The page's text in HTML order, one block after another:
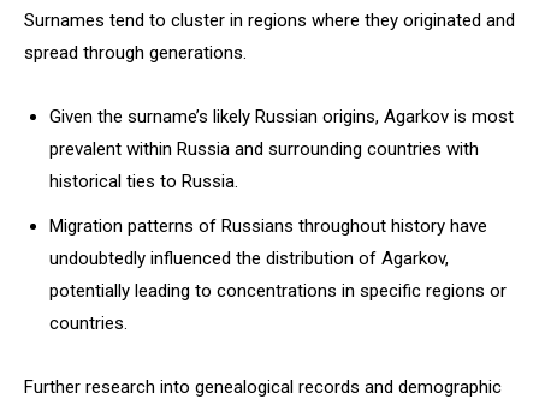
Surnames tend to cluster in regions where they originated and
spread through generations.
Given the surname’s likely Russian origins, Agarkov is most
prevalent within Russia and surrounding countries with
historical ties to Russia.
Migration patterns of Russians throughout history have
undoubtedly influenced the distribution of Agarkov,
potentially leading to concentrations in specific regions or
countries.
Further research into genealogical records and demographic